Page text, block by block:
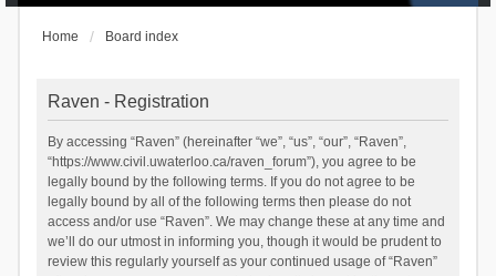
Home Board index
Raven - Registration
By accessing “Raven” (hereinafter “we”, “us”, “our”, “Raven”,
“https://www.civil.uwaterloo.ca/raven_forum”), you agree to be
legally bound by the following terms. If you do not agree to be
legally bound by all of the following terms then please do not
access and/or use “Raven”. We may change these at any time and
we’ll do our utmost in informing you, though it would be prudent to
review this regularly yourself as your continued usage of “Raven”